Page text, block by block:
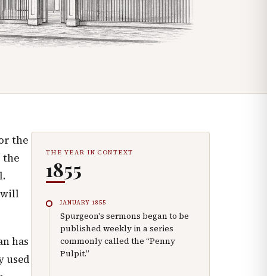
the
the
will
has
used
THE YEAR IN CONTEXT
1855
JANUARY 1855
Spurgeon's sermons began to be
published weekly in a series
commonly called the “Penny
Pulpit.”